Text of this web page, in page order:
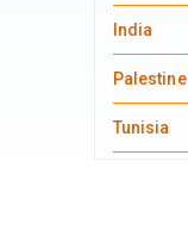
India
Palestine
Tunisia